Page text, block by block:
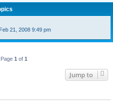
21, 2008 9:49 pm
1 of 1
Jump to